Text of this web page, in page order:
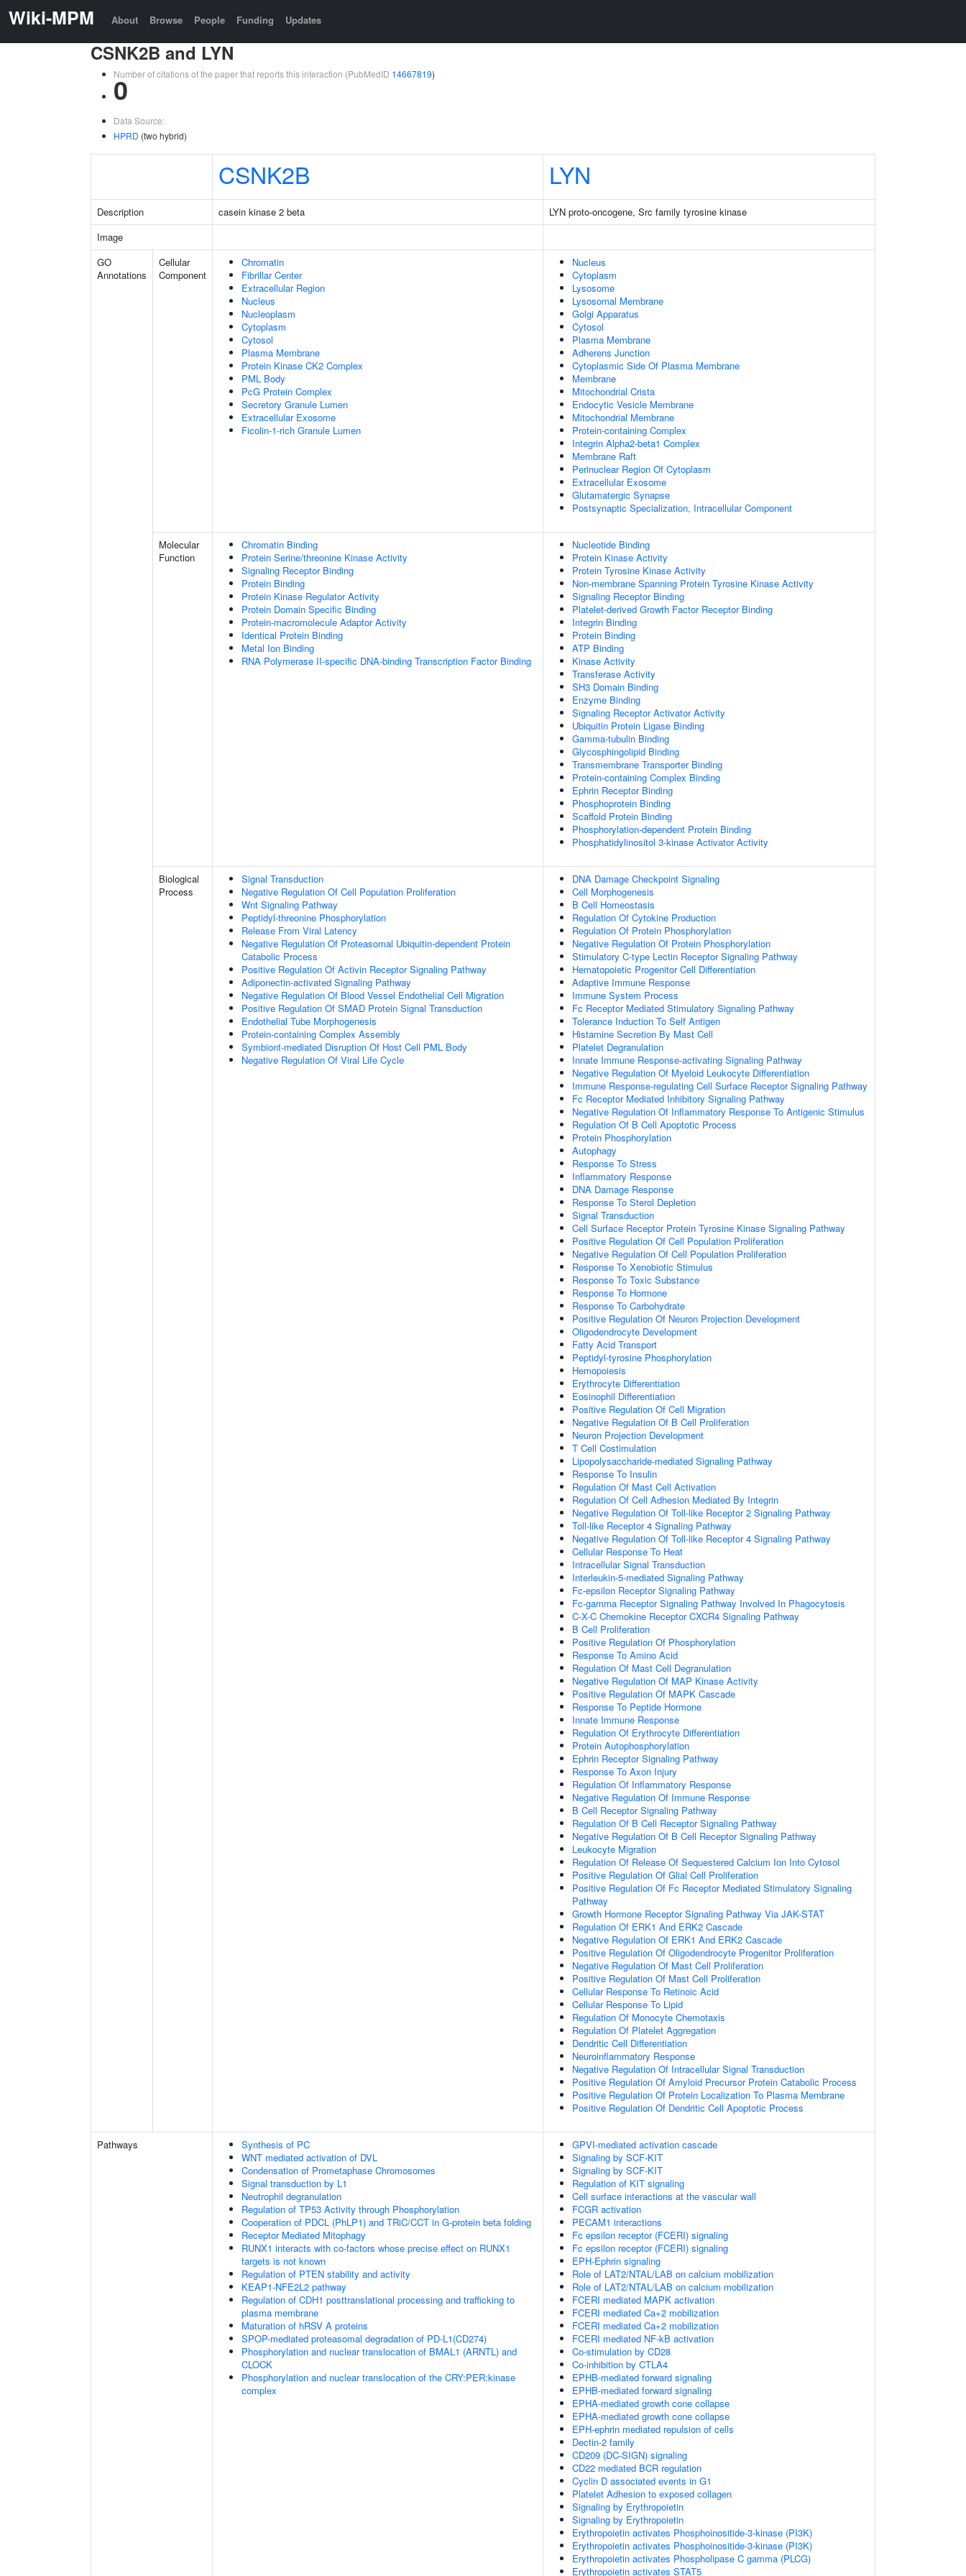
Wiki-MPM About Browse People Funding Updates
CSNK2B and LYN
Number of citations of the paper that reports this interaction (PubMedID 14667819)
0
Data Source:
HPRD (two hybrid)
CSNK2B LYN
Description casein kinase 2 beta
LYN proto-oncogene, Src family tyrosine kinase
Image
GO
Annotations
Cellular
Component
Chromatin
Fibrillar Center
Extracellular Region
Nucleus
Nucleoplasm
Cytoplasm
Cytosol
Plasma Membrane
Protein Kinase CK2 Complex
PML Body
PcG Protein Complex
Secretory Granule Lumen
Extracellular Exosome
Ficolin-1-rich Granule Lumen
Nucleus
Cytoplasm
Lysosome
Lysosomal Membrane
Golgi Apparatus
Cytosol
Plasma Membrane
Adherens Junction
Cytoplasmic Side Of Plasma Membrane
Membrane
Mitochondrial Crista
Endocytic Vesicle Membrane
Mitochondrial Membrane
Protein-containing Complex
Integrin Alpha2-beta1 Complex
Membrane Raft
Perinuclear Region Of Cytoplasm
Extracellular Exosome
Glutamatergic Synapse
Postsynaptic Specialization, Intracellular Component
Molecular
Function
Chromatin Binding
Protein Serine/threonine Kinase Activity
Signaling Receptor Binding
Protein Binding
Protein Kinase Regulator Activity
Protein Domain Specific Binding
Protein-macromolecule Adaptor Activity
Identical Protein Binding
Metal Ion Binding
RNA Polymerase II-specific DNA-binding Transcription Factor Binding
Nucleotide Binding
Protein Kinase Activity
Protein Tyrosine Kinase Activity
Non-membrane Spanning Protein Tyrosine Kinase Activity
Signaling Receptor Binding
Platelet-derived Growth Factor Receptor Binding
Integrin Binding
Protein Binding
ATP Binding
Kinase Activity
Transferase Activity
SH3 Domain Binding
Enzyme Binding
Signaling Receptor Activator Activity
Ubiquitin Protein Ligase Binding
Gamma-tubulin Binding
Glycosphingolipid Binding
Transmembrane Transporter Binding
Protein-containing Complex Binding
Ephrin Receptor Binding
Phosphoprotein Binding
Scaffold Protein Binding
Phosphorylation-dependent Protein Binding
Phosphatidylinositol 3-kinase Activator Activity
Biological
Process
Signal Transduction
Negative Regulation Of Cell Population Proliferation
Wnt Signaling Pathway
Peptidyl-threonine Phosphorylation
Release From Viral Latency
Negative Regulation Of Proteasomal Ubiquitin-dependent Protein
Catabolic Process
Positive Regulation Of Activin Receptor Signaling Pathway
Adiponectin-activated Signaling Pathway
Negative Regulation Of Blood Vessel Endothelial Cell Migration
Positive Regulation Of SMAD Protein Signal Transduction
Endothelial Tube Morphogenesis
Protein-containing Complex Assembly
Symbiont-mediated Disruption Of Host Cell PML Body
Negative Regulation Of Viral Life Cycle
DNA Damage Checkpoint Signaling
Cell Morphogenesis
B Cell Homeostasis
Regulation Of Cytokine Production
Regulation Of Protein Phosphorylation
Negative Regulation Of Protein Phosphorylation
Stimulatory C-type Lectin Receptor Signaling Pathway
Hematopoietic Progenitor Cell Differentiation
Adaptive Immune Response
Immune System Process
Fc Receptor Mediated Stimulatory Signaling Pathway
Tolerance Induction To Self Antigen
Histamine Secretion By Mast Cell
Platelet Degranulation
Innate Immune Response-activating Signaling Pathway
Negative Regulation Of Myeloid Leukocyte Differentiation
Immune Response-regulating Cell Surface Receptor Signaling Pathway
Fc Receptor Mediated Inhibitory Signaling Pathway
Negative Regulation Of Inflammatory Response To Antigenic Stimulus
Regulation Of B Cell Apoptotic Process
Protein Phosphorylation
Autophagy
Response To Stress
Inflammatory Response
DNA Damage Response
Response To Sterol Depletion
Signal Transduction
Cell Surface Receptor Protein Tyrosine Kinase Signaling Pathway
Positive Regulation Of Cell Population Proliferation
Negative Regulation Of Cell Population Proliferation
Response To Xenobiotic Stimulus
Response To Toxic Substance
Response To Hormone
Response To Carbohydrate
Positive Regulation Of Neuron Projection Development
Oligodendrocyte Development
Fatty Acid Transport
Peptidyl-tyrosine Phosphorylation
Hemopoiesis
Erythrocyte Differentiation
Eosinophil Differentiation
Positive Regulation Of Cell Migration
Negative Regulation Of B Cell Proliferation
Neuron Projection Development
T Cell Costimulation
Lipopolysaccharide-mediated Signaling Pathway
Response To Insulin
Regulation Of Mast Cell Activation
Regulation Of Cell Adhesion Mediated By Integrin
Negative Regulation Of Toll-like Receptor 2 Signaling Pathway
Toll-like Receptor 4 Signaling Pathway
Negative Regulation Of Toll-like Receptor 4 Signaling Pathway
Cellular Response To Heat
Intracellular Signal Transduction
Interleukin-5-mediated Signaling Pathway
Fc-epsilon Receptor Signaling Pathway
Fc-gamma Receptor Signaling Pathway Involved In Phagocytosis
C-X-C Chemokine Receptor CXCR4 Signaling Pathway
B Cell Proliferation
Positive Regulation Of Phosphorylation
Response To Amino Acid
Regulation Of Mast Cell Degranulation
Negative Regulation Of MAP Kinase Activity
Positive Regulation Of MAPK Cascade
Response To Peptide Hormone
Innate Immune Response
Regulation Of Erythrocyte Differentiation
Protein Autophosphorylation
Ephrin Receptor Signaling Pathway
Response To Axon Injury
Regulation Of Inflammatory Response
Negative Regulation Of Immune Response
B Cell Receptor Signaling Pathway
Regulation Of B Cell Receptor Signaling Pathway
Negative Regulation Of B Cell Receptor Signaling Pathway
Leukocyte Migration
Regulation Of Release Of Sequestered Calcium Ion Into Cytosol
Positive Regulation Of Glial Cell Proliferation
Positive Regulation Of Fc Receptor Mediated Stimulatory Signaling
Pathway
Growth Hormone Receptor Signaling Pathway Via JAK-STAT
Regulation Of ERK1 And ERK2 Cascade
Negative Regulation Of ERK1 And ERK2 Cascade
Positive Regulation Of Oligodendrocyte Progenitor Proliferation
Negative Regulation Of Mast Cell Proliferation
Positive Regulation Of Mast Cell Proliferation
Cellular Response To Retinoic Acid
Cellular Response To Lipid
Regulation Of Monocyte Chemotaxis
Regulation Of Platelet Aggregation
Dendritic Cell Differentiation
Neuroinflammatory Response
Negative Regulation Of Intracellular Signal Transduction
Positive Regulation Of Amyloid Precursor Protein Catabolic Process
Positive Regulation Of Protein Localization To Plasma Membrane
Positive Regulation Of Dendritic Cell Apoptotic Process
Pathways
Synthesis of PC
WNT mediated activation of DVL
Condensation of Prometaphase Chromosomes
Signal transduction by L1
Neutrophil degranulation
Regulation of TP53 Activity through Phosphorylation
Cooperation of PDCL (PhLP1) and TRiC/CCT in G-protein beta folding
Receptor Mediated Mitophagy
RUNX1 interacts with co-factors whose precise effect on RUNX1
targets is not known
Regulation of PTEN stability and activity
KEAP1-NFE2L2 pathway
Regulation of CDH1 posttranslational processing and trafficking to
plasma membrane
Maturation of hRSV A proteins
SPOP-mediated proteasomal degradation of PD-L1(CD274)
Phosphorylation and nuclear translocation of BMAL1 (ARNTL) and
CLOCK
Phosphorylation and nuclear translocation of the CRY:PER:kinase
complex
GPVI-mediated activation cascade
Signaling by SCF-KIT
Signaling by SCF-KIT
Regulation of KIT signaling
Cell surface interactions at the vascular wall
FCGR activation
PECAM1 interactions
Fc epsilon receptor (FCERI) signaling
Fc epsilon receptor (FCERI) signaling
EPH-Ephrin signaling
Role of LAT2/NTAL/LAB on calcium mobilization
Role of LAT2/NTAL/LAB on calcium mobilization
FCERI mediated MAPK activation
FCERI mediated Ca+2 mobilization
FCERI mediated Ca+2 mobilization
FCERI mediated NF-kB activation
Co-stimulation by CD28
Co-inhibition by CTLA4
EPHB-mediated forward signaling
EPHB-mediated forward signaling
EPHA-mediated growth cone collapse
EPHA-mediated growth cone collapse
EPH-ephrin mediated repulsion of cells
Dectin-2 family
CD209 (DC-SIGN) signaling
CD22 mediated BCR regulation
Cyclin D associated events in G1
Platelet Adhesion to exposed collagen
Signaling by Erythropoietin
Signaling by Erythropoietin
Erythropoietin activates Phosphoinositide-3-kinase (PI3K)
Erythropoietin activates Phosphoinositide-3-kinase (PI3K)
Erythropoietin activates Phospholipase C gamma (PLCG)
Erythropoietin activates STAT5